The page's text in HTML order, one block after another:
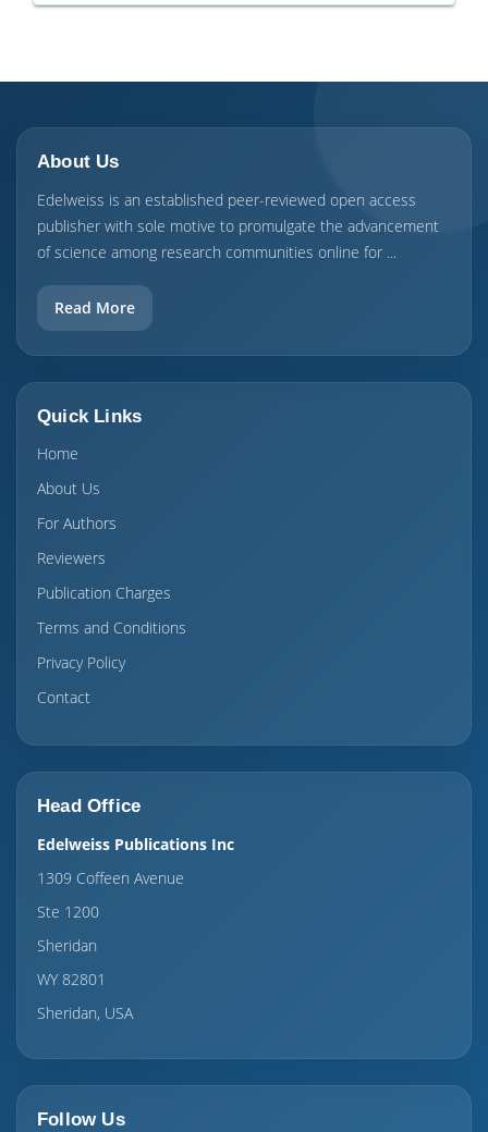
About Us
Edelweiss is an established peer-reviewed open access
publisher with sole motive to promulgate the advancement
of science among research communities online for ...
Read More
Quick Links
Home
About Us
For Authors
Reviewers
Publication Charges
Terms and Conditions
Privacy Policy
Contact
Head Office
Edelweiss Publications Inc
1309 Coffeen Avenue
Ste 1200
Sheridan
WY 82801
Sheridan, USA
Follow Us